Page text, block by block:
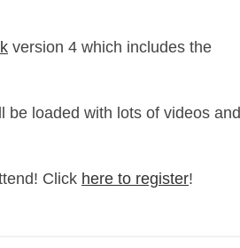
version 4 which includes the
be loaded with lots of videos and
Click here to register!